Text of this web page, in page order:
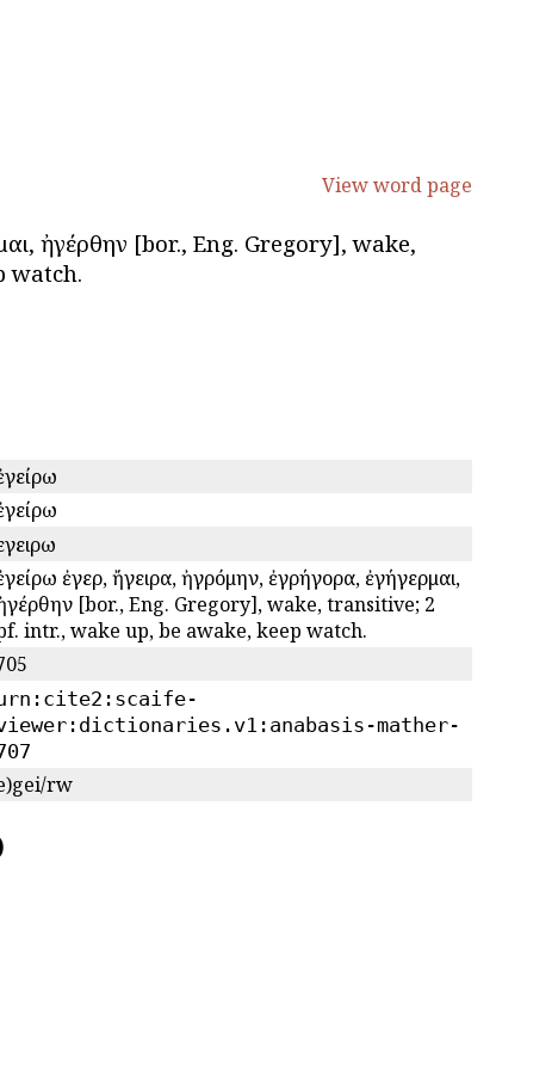
View word page
ἠγέρθην [bor., Eng. Gregory], wake,
watch.
ἐγερῶ, ἤγειρα, ἠγρόμην, ἐγρήγορα, ἐγήγερμαι,
[bor., Eng. Gregory], wake, transitive; 2
intr., wake up, be awake, keep watch.
mather-
rw